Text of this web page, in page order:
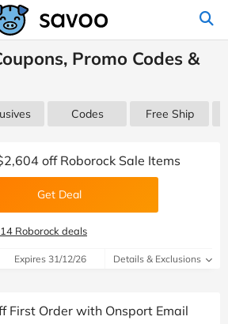
Promo Codes &
Codes Free Ship
off Roborock Sale Items
Get Deal
Roborock deals
Expires 31/12/26 Details & Exclusions
First Order with Onsport Email